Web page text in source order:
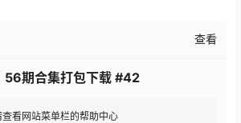
查看
56期合集打包下载 #42
看网站菜单栏的帮助中心